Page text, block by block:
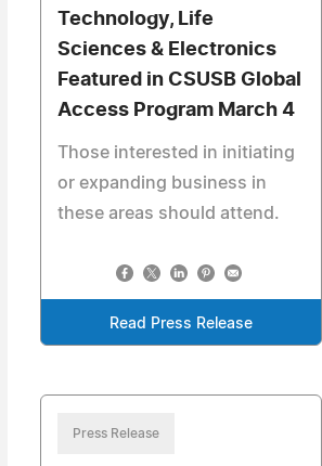
Technology, Life
Sciences & Electronics
Featured in CSUSB Global
Access Program March 4
Those interested in initiating
or expanding business in
these areas should attend.
Read Press Release
Press Release